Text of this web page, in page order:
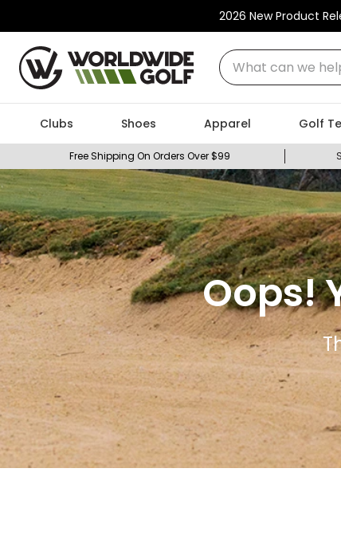
2026 New Product
What can we help
Clubs Shoes Apparel Golf
Free Shipping On Orders Over $99
Oops!